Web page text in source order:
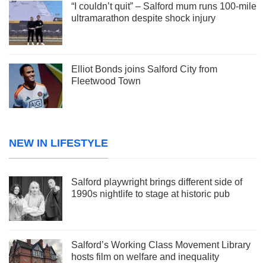
“I couldn’t quit” – Salford mum runs 100-mile
ultramarathon despite shock injury
Elliot Bonds joins Salford City from
Fleetwood Town
NEW IN LIFESTYLE
Salford playwright brings different side of
1990s nightlife to stage at historic pub
Salford’s Working Class Movement Library
hosts film on welfare and inequality